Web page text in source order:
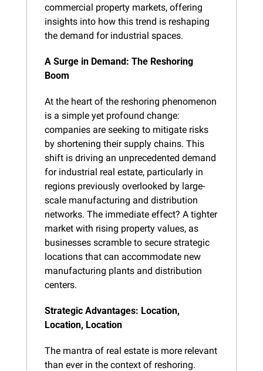
commercial property markets, offering
insights into how this trend is reshaping
the demand for industrial spaces.
A Surge in Demand: The Reshoring
Boom
At the heart of the reshoring phenomenon
is a simple yet profound change:
companies are seeking to mitigate risks
by shortening their supply chains. This
shift is driving an unprecedented demand
for industrial real estate, particularly in
regions previously overlooked by large-
scale manufacturing and distribution
networks. The immediate effect? A tighter
market with rising property values, as
businesses scramble to secure strategic
locations that can accommodate new
manufacturing plants and distribution
centers.
Strategic Advantages: Location,
Location, Location
The mantra of real estate is more relevant
than ever in the context of reshoring.